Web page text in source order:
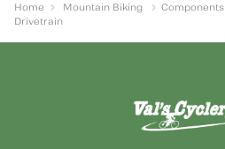
Home Mountain Biking Components
Drivetrain